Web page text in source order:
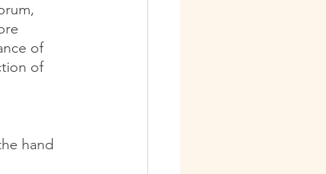
of
of
hand